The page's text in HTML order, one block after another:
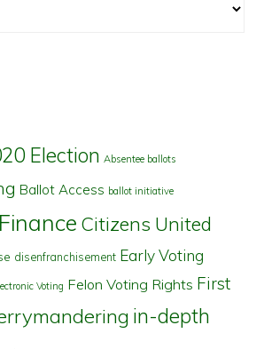
Election Absentee ballots
Ballot Access ballot initiative
Citizens United
disenfranchisement Early Voting
Voting Felon Voting Rights First
in-depth